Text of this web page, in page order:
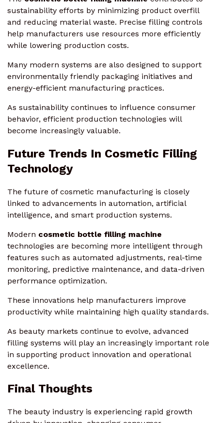
sustainability efforts by minimizing product overfill
and reducing material waste. Precise filling controls
help manufacturers use resources more efficiently
while lowering production costs.
Many modern systems are also designed to support
environmentally friendly packaging initiatives and
energy-efficient manufacturing practices.
As sustainability continues to influence consumer
behavior, efficient production technologies will
become increasingly valuable.
Future Trends In Cosmetic Filling
Technology
The future of cosmetic manufacturing is closely
linked to advancements in automation, artificial
intelligence, and smart production systems.
Modern cosmetic bottle filling machine
technologies are becoming more intelligent through
features such as automated adjustments, real-time
monitoring, predictive maintenance, and data-driven
performance optimization.
These innovations help manufacturers improve
productivity while maintaining high quality standards.
As beauty markets continue to evolve, advanced
filling systems will play an increasingly important role
in supporting product innovation and operational
excellence.
Final Thoughts
The beauty industry is experiencing rapid growth